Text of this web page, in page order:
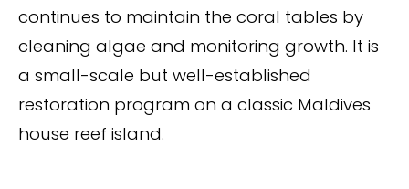
continues to maintain the coral tables by
cleaning algae and monitoring growth. It is
a small-scale but well-established
restoration program on a classic Maldives
house reef island.